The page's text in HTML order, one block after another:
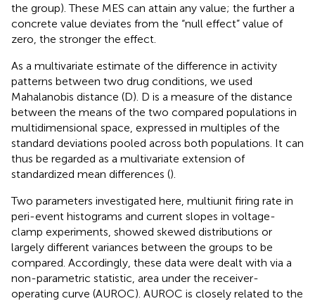
the group). These MES can attain any value; the further a
concrete value deviates from the “null effect” value of
zero, the stronger the effect.
As a multivariate estimate of the difference in activity
patterns between two drug conditions, we used
Mahalanobis distance (D). D is a measure of the distance
between the means of the two compared populations in
multidimensional space, expressed in multiples of the
standard deviations pooled across both populations. It can
thus be regarded as a multivariate extension of
standardized mean differences ().
Two parameters investigated here, multiunit firing rate in
peri-event histograms and current slopes in voltage-
clamp experiments, showed skewed distributions or
largely different variances between the groups to be
compared. Accordingly, these data were dealt with via a
non-parametric statistic, area under the receiver-
operating curve (AUROC). AUROC is closely related to the